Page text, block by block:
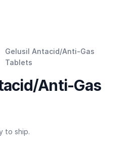
Gelusil Antacid/Anti-Gas
Tablets
Anti-Gas
to ship.